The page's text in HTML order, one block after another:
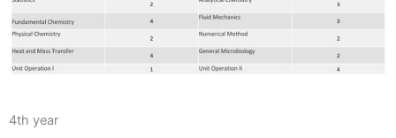
4th year